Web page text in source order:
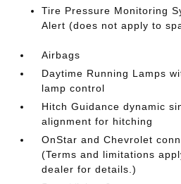
Tire Pressure Monitoring
Alert (does not apply to
Airbags
Daytime Running Lamps
lamp control
Hitch Guidance dynamic
alignment for hitching
OnStar and Chevrolet
(Terms and limitations
dealer for details.)